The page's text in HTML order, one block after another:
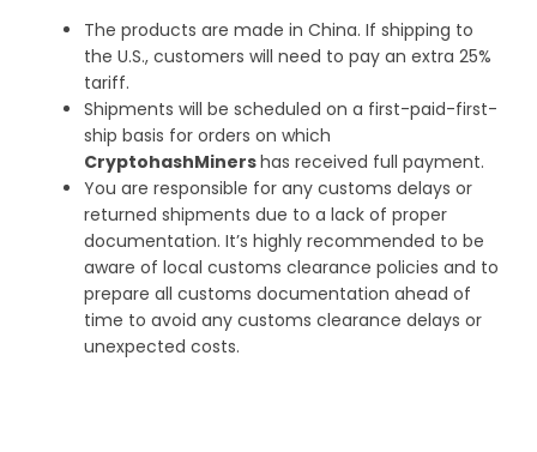
The products are made in China. If shipping to
the U.S., customers will need to pay an extra 25%
tariff.
Shipments will be scheduled on a first-paid-first-
ship basis for orders on which
CryptohashMinershas received full payment.
You are responsible for any customs delays or
returned shipments due to a lack of proper
documentation. It’s highly recommended to be
aware of local customs clearance policies and to
prepare all customs documentation ahead of
time to avoid any customs clearance delays or
unexpected costs.